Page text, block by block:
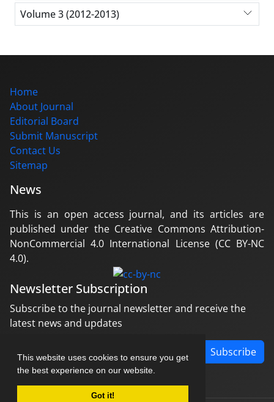
This website uses cookies to ensure you get
the best experience on our website.
Got it!
Volume 3 (2012-2013)
Home
About Journal
Editorial Board
Submit Manuscript
Contact Us
Sitemap
News
This is an open access journal, and its articles are
published under the Creative Commons Attribution-
NonCommercial 4.0 International License (CC BY-NC
4.0).
Newsletter Subscription
Subscribe to the journal newsletter and receive the
latest news and updates
Subscribe